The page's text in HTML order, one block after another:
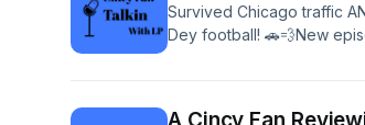
Survived Chicago traffic
Dey football! 🚗💨New